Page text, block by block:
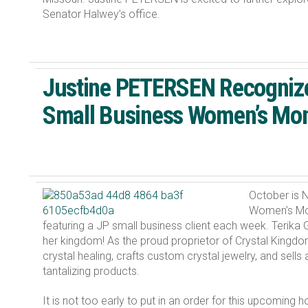
Senator Halwey’s office.
Justine PETERSEN
Small Business Women’s
October is
Women’s
featuring a JP small business client each week. Terika
her kingdom! As the proud proprietor of Crystal
crystal healing, crafts custom crystal jewelry, and sells
tantalizing products.
It is not too early to put in an order for this upcoming